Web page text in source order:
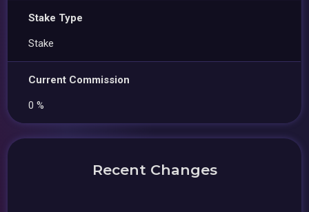
Stake Type
Stake
Current Commission
0 %
Recent Changes